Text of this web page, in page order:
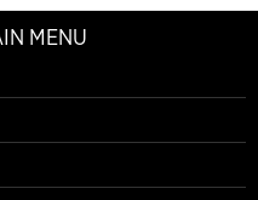
MENU